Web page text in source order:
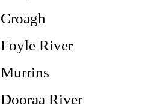
Croagh
Foyle River
Murrins
Dooraa River